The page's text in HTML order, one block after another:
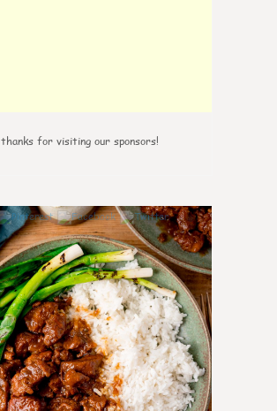
thanks for visiting our sponsors!
6